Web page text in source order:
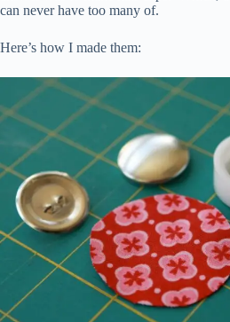
can never have too many of.
Here’s how I made them: